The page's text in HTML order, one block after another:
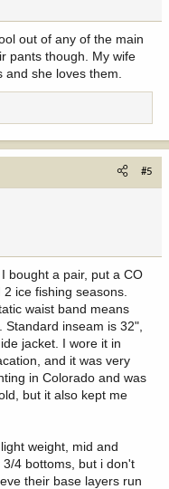
out of any of the main
pants though. My wife
she loves them.
#5
bought a pair, put a CO
ice fishing seasons.
waist band means
inseam is 32",
jacket. I wore it in
and it was very
in Colorado and was
but it also kept me
weight, mid and
4 bottoms, but i don't
their base layers run